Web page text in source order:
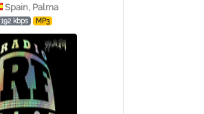
Spain, Palma
192 kbps MP3